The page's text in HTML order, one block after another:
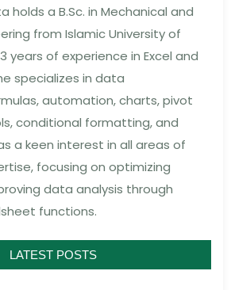
LATEST POSTS
holds a B.Sc. in Mechanical and
from Islamic University of
years of experience in Excel and
specializes in data
automation, charts, pivot
conditional formatting, and
a keen interest in all areas of
focusing on optimizing
data analysis through
functions.